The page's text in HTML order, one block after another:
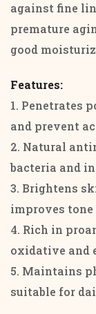
against fine
premature
good
Features:
1. Penetrates
and prevent
2. Natural
bacteria and
3. Brightens
improves tone
4. Rich in
oxidative and
5. Maintains
suitable for